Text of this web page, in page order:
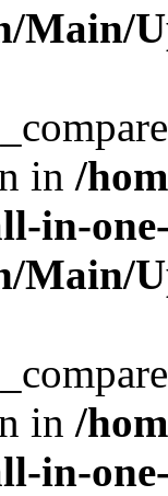
Main/
in /
in-
Main/
in /
in-